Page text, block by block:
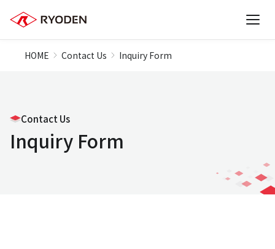
HOME Contact Us Inquiry Form
Contact Us
Inquiry Form